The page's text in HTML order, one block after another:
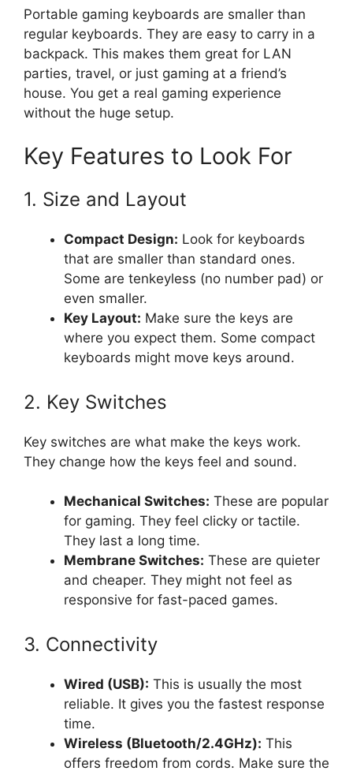
Portable gaming keyboards are smaller than
regular keyboards. They are easy to carry in a
backpack. This makes them great for LAN
parties, travel, or just gaming at a friend’s
house. You get a real gaming experience
without the huge setup.
Key Features to Look For
1. Size and Layout
Compact Design: Look for keyboards
that are smaller than standard ones.
Some are tenkeyless (no number pad) or
even smaller.
Key Layout: Make sure the keys are
where you expect them. Some compact
keyboards might move keys around.
2. Key Switches
Key switches are what make the keys work.
They change how the keys feel and sound.
Mechanical Switches: These are popular
for gaming. They feel clicky or tactile.
They last a long time.
Membrane Switches: These are quieter
and cheaper. They might not feel as
responsive for fast-paced games.
3. Connectivity
Wired (USB): This is usually the most
reliable. It gives you the fastest response
time.
Wireless (Bluetooth/2.4GHz): This
offers freedom from cords. Make sure the